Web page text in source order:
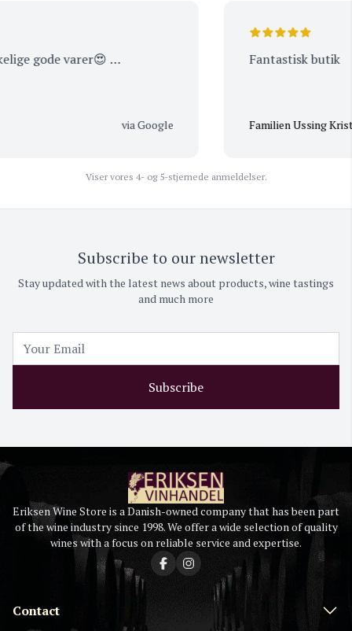
gode varer😍 …
via Google
Fantastisk butik
Familien Ussing
Viser vores 4- og 5-stjernede anmeldelser.
Subscribe to our newsletter
Stay updated with the latest news about products, wine tastings
and much more
Subscribe
Eriksen Wine Store is a Danish-owned company that has been part
of the wine industry since 1998. We offer a wide selection of quality
wines with a focus on reliable service and expertise.
Contact